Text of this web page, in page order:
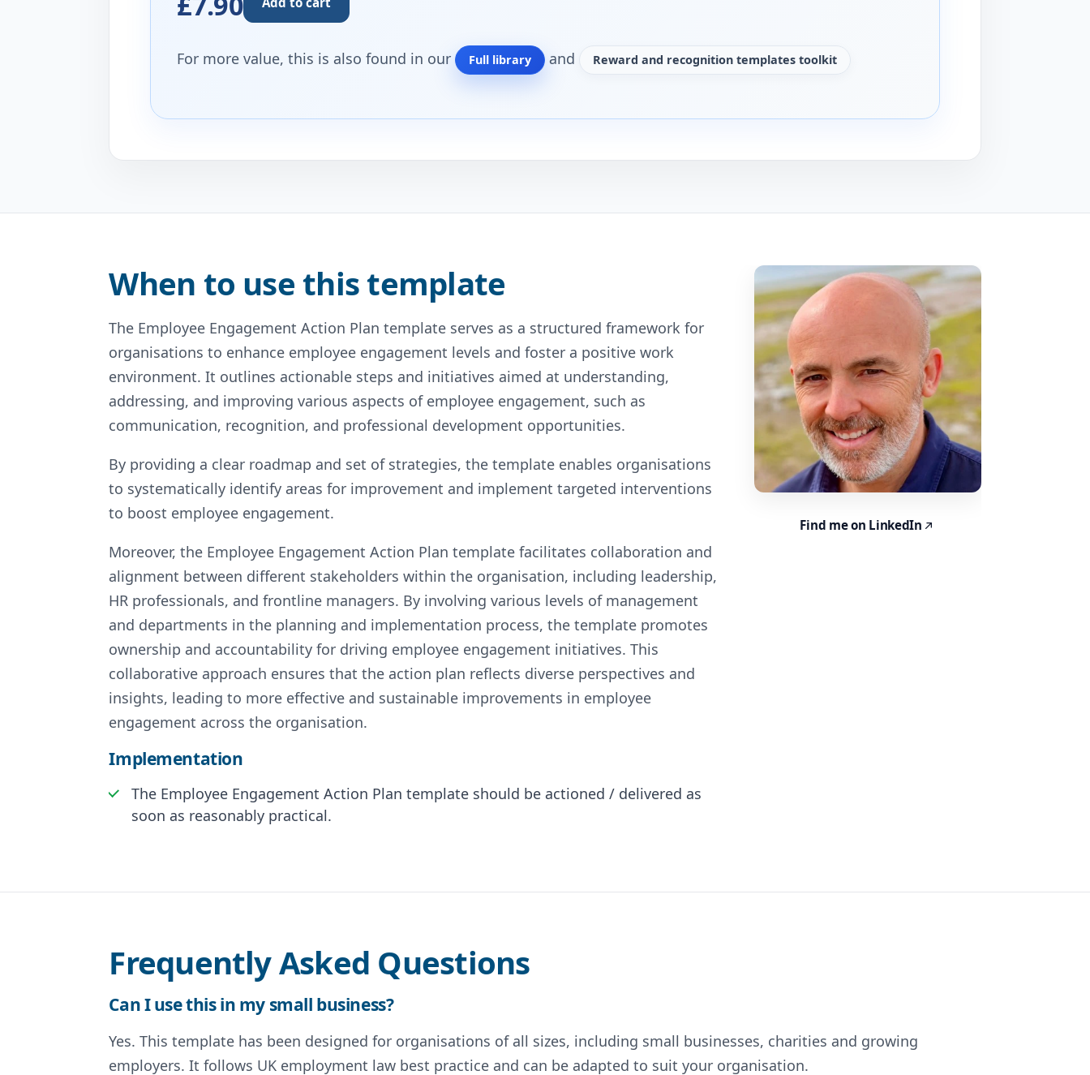
For more value, this is also found in our Full library and Reward and recognition templates toolkit
When to use this template
The Employee Engagement Action Plan template serves as a structured framework for
organisations to enhance employee engagement levels and foster a positive work
environment. It outlines actionable steps and initiatives aimed at understanding,
addressing, and improving various aspects of employee engagement, such as
communication, recognition, and professional development opportunities.
By providing a clear roadmap and set of strategies, the template enables organisations
to systematically identify areas for improvement and implement targeted interventions
to boost employee engagement.
Moreover, the Employee Engagement Action Plan template facilitates collaboration and
alignment between different stakeholders within the organisation, including leadership,
HR professionals, and frontline managers. By involving various levels of management
and departments in the planning and implementation process, the template promotes
ownership and accountability for driving employee engagement initiatives. This
collaborative approach ensures that the action plan reflects diverse perspectives and
insights, leading to more effective and sustainable improvements in employee
engagement across the organisation.
Implementation
The Employee Engagement Action Plan template should be actioned / delivered as
soon as reasonably practical.
Find me on LinkedIn
Frequently Asked Questions
Can I use this in my small business?
Yes. This template has been designed for organisations of all sizes, including small businesses, charities and growing
employers. It follows UK employment law best practice and can be adapted to suit your organisation.